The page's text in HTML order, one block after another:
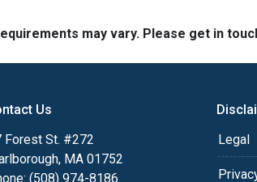
may vary. Please get in
Us
Forest St. #272
MA 01752
(508) 974-8186
Legal